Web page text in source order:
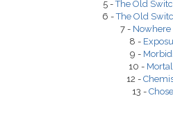
5 -The Old
6 -The Old
7 - Nowhere
8 -
9 -
10 -
12 -
13 -